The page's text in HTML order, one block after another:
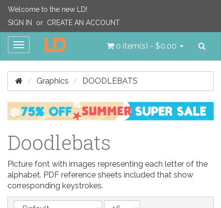
Welcome to the new LD!
SIGN IN
or CREATE AN ACCOUNT
Toggle
0 item(s) - $0.00
Graphics DOODLEBATS
Doodlebats
Picture font with images representing each letter of the
alphabet. PDF reference sheets included that show
corresponding keystrokes.